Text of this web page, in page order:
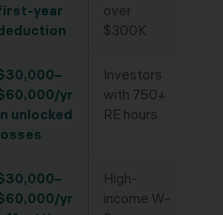
year
over
$300K
yr
unlocked
Investors
with 750+
RE hours
yr
High-
income W-